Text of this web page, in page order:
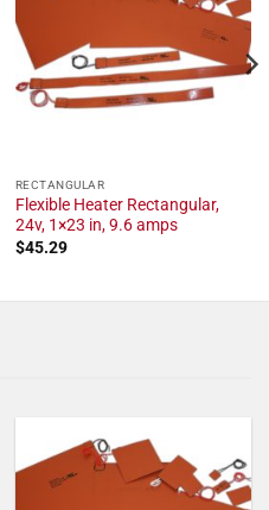
RECTANGULAR
Flexible Heater Rectangular,
24v, 1×23 in, 9.6 amps
$45.29